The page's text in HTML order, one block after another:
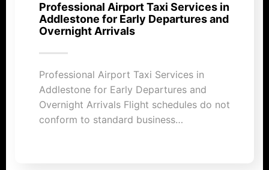
Professional Airport Taxi Services in
Addlestone for Early Departures and
Overnight Arrivals
Professional Airport Taxi Services in
Addlestone for Early Departures and
Overnight Arrivals Flight schedules do not
conform to standard business…